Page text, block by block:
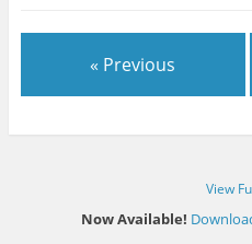
« Previous
View
Now Available!